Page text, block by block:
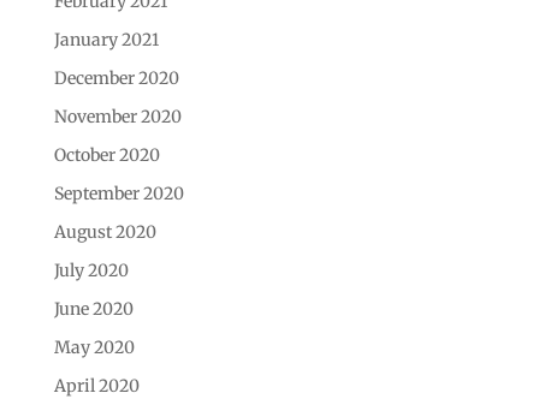
January 2021
December 2020
November 2020
October 2020
September 2020
August 2020
July 2020
June 2020
May 2020
April 2020